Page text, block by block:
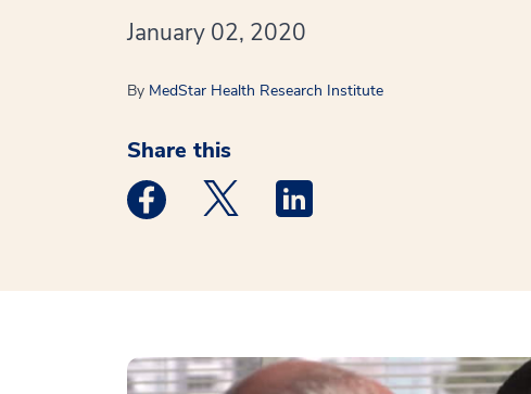
January 02, 2020
By MedStar Health Research Institute
Share this
Medstar Facebook opens a new window
Medstar Twitter opens a new window
Medstar Linkedin opens a